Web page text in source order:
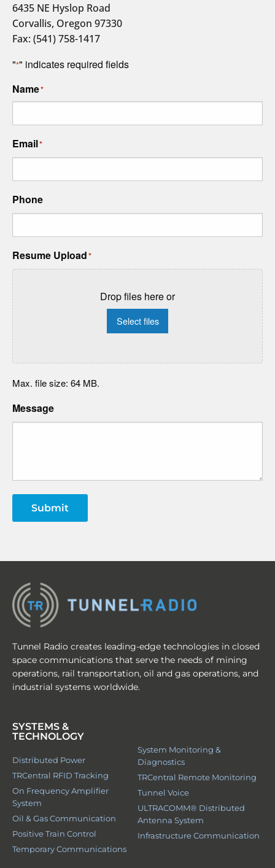
6435 NE Hyslop Road
Corvallis, Oregon 97330
Fax: (541) 758-1417
"*" indicates required fields
Name*
Email*
Phone
Resume Upload*
Drop files here or
Select files
Max. file size: 64 MB.
Message
Submit
Tunnel Radio creates leading-edge technologies in closed
space communications that serve the needs of mining
operations, rail transportation, oil and gas operations, and
industrial systems worldwide.
SYSTEMS &
TECHNOLOGY
Distributed Power
TRCentral RFID Tracking
On Frequency Amplifier
System
Oil & Gas Communication
Positive Train Control
Temporary Communications
System Monitoring &
Diagnostics
TRCentral Remote Monitoring
Tunnel Voice
ULTRACOMM® Distributed
Antenna System
Infrastructure Communication